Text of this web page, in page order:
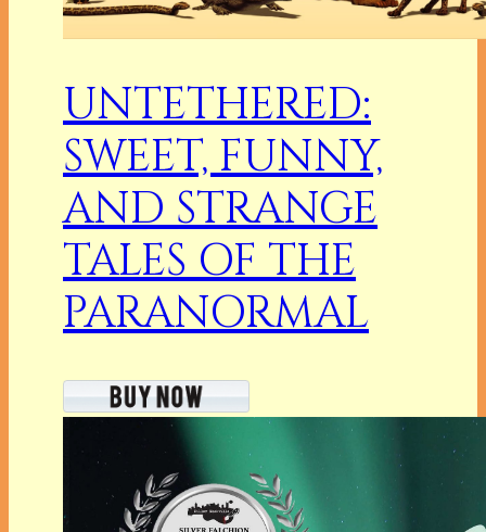
UNTETHERED:
SWEET, FUNNY,
AND STRANGE
TALES OF THE
PARANORMAL